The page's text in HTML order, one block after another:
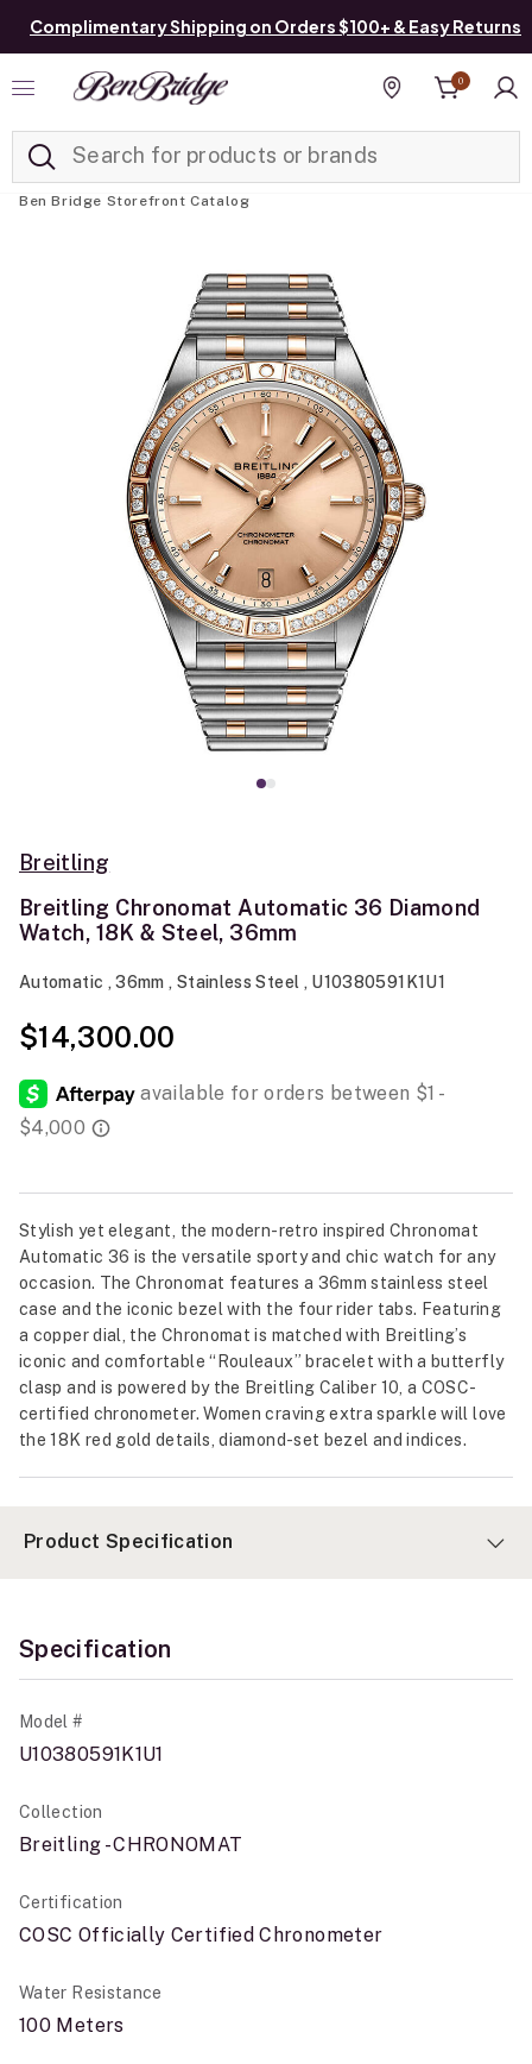
Complimentary Shipping on Orders $100+ & Easy Returns
Find a store
0
Ben Bridge Storefront Catalog
Breitling
Breitling Chronomat Automatic 36 Diamond
Watch, 18K & Steel, 36mm
Automatic , 36mm , Stainless Steel , U10380591K1U1
$14,300.00
Stylish yet elegant, the modern-retro inspired Chronomat
Automatic 36 is the versatile sporty and chic watch for any
occasion. The Chronomat features a 36mm stainless steel
case and the iconic bezel with the four rider tabs. Featuring
a copper dial, the Chronomat is matched with Breitling’s
iconic and comfortable “Rouleaux” bracelet with a butterfly
clasp and is powered by the Breitling Caliber 10, a COSC-
certified chronometer. Women craving extra sparkle will love
the 18K red gold details, diamond-set bezel and indices.
Product Specification
Specification
Model #
U10380591K1U1
Collection
Breitling - CHRONOMAT
Certification
COSC Officially Certified Chronometer
Water Resistance
100 Meters
Added to Manage List